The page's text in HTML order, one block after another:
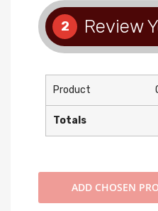
2 Review
Product
Totals
ADD CHOSEN